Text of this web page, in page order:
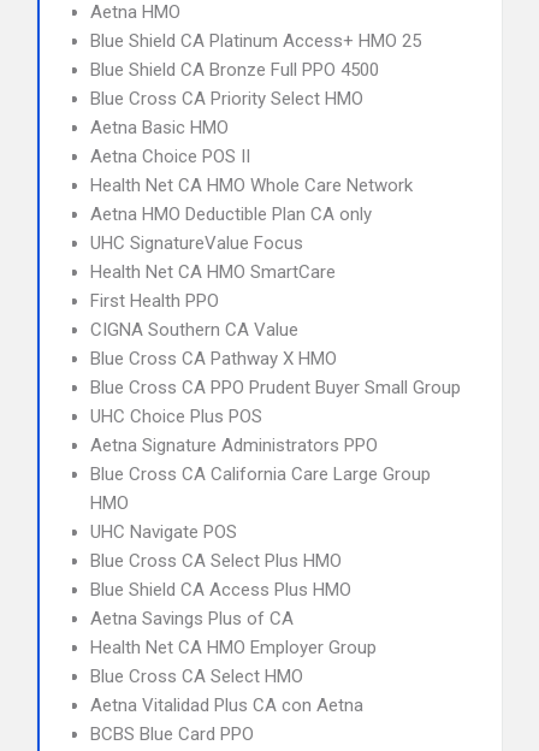
Aetna HMO
Blue Shield CA Platinum Access+ HMO 25
Blue Shield CA Bronze Full PPO 4500
Blue Cross CA Priority Select HMO
Aetna Basic HMO
Aetna Choice POS II
Health Net CA HMO Whole Care Network
Aetna HMO Deductible Plan CA only
UHC SignatureValue Focus
Health Net CA HMO SmartCare
First Health PPO
CIGNA Southern CA Value
Blue Cross CA Pathway X HMO
Blue Cross CA PPO Prudent Buyer Small Group
UHC Choice Plus POS
Aetna Signature Administrators PPO
Blue Cross CA California Care Large Group
HMO
UHC Navigate POS
Blue Cross CA Select Plus HMO
Blue Shield CA Access Plus HMO
Aetna Savings Plus of CA
Health Net CA HMO Employer Group
Blue Cross CA Select HMO
Aetna Vitalidad Plus CA con Aetna
BCBS Blue Card PPO